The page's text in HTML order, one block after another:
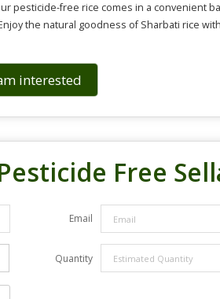
pesticide-free rice comes in a convenient
the natural goodness of Sharbati rice
interested
Free
Email
Quantity